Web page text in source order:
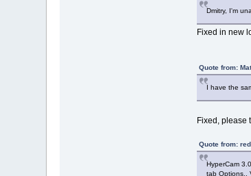
Dmitry, I'm
Fixed in new
Quote from:
I have the
Fixed, please
Quote from:
HyperCam
tab Options..